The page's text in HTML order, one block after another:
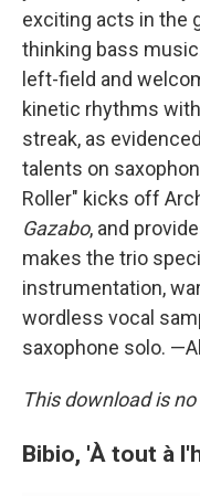
exciting acts in the
thinking bass
left-field and
kinetic rhythms
streak, as
talents on
Roller" kicks off
Gazabo, and
makes the trio
instrumentation,
wordless vocal
saxophone solo.
This download is
Bibio, 'À tout à